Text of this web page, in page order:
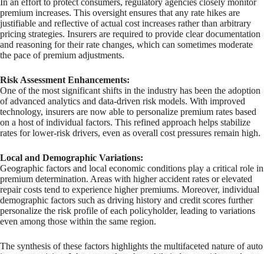
premium increases. This oversight ensures that any rate hikes are
justifiable and reflective of actual cost increases rather than arbitrary
pricing strategies. Insurers are required to provide clear documentation
and reasoning for their rate changes, which can sometimes moderate
the pace of premium adjustments.
Risk Assessment Enhancements:
One of the most significant shifts in the industry has been the adoption
of advanced analytics and data-driven risk models. With improved
technology, insurers are now able to personalize premium rates based
on a host of individual factors. This refined approach helps stabilize
rates for lower-risk drivers, even as overall cost pressures remain high.
Local and Demographic Variations:
Geographic factors and local economic conditions play a critical role in
premium determination. Areas with higher accident rates or elevated
repair costs tend to experience higher premiums. Moreover, individual
demographic factors such as driving history and credit scores further
personalize the risk profile of each policyholder, leading to variations
even among those within the same region.
The synthesis of these factors highlights the multifaceted nature of auto